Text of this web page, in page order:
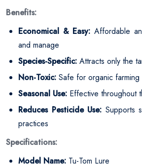
Benefits:
Economical & Easy: Affordable
and manage
Species-Specific: Attracts only the
Non-Toxic: Safe for organic farming
Seasonal Use: Effective throughout
Reduces Pesticide Use: Supports
practices
Specifications:
Model Name: Tu-Tom Lure